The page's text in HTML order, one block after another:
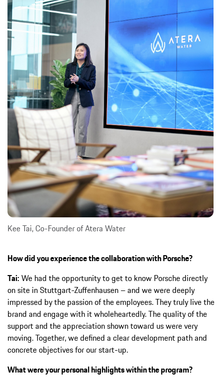
Kee Tai, Co-Founder of Atera Water
How did you experience the collaboration with Porsche?
Tai: We had the opportunity to get to know Porsche directly
on site in Stuttgart-Zuffenhausen – and we were deeply
impressed by the passion of the employees. They truly live the
brand and engage with it wholeheartedly. The quality of the
support and the appreciation shown toward us were very
moving. Together, we defined a clear development path and
concrete objectives for our start-up.
What were your personal highlights within the program?